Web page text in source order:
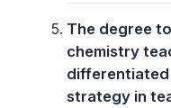
The degree
chemistry
strategy in